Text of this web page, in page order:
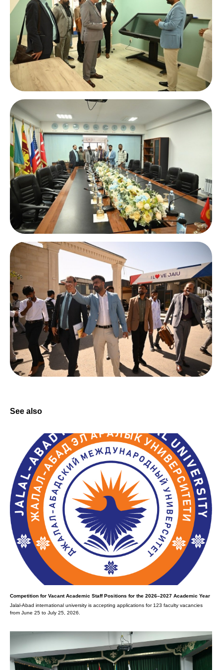
See also
Competition for Vacant Academic Staff Positions for the 2026–2027 Academic Year
Jalal-Abad international university is accepting applications for 123 faculty vacancies
from June 25 to July 25, 2026.